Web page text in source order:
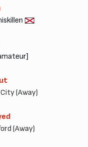
(Away)
(Away)